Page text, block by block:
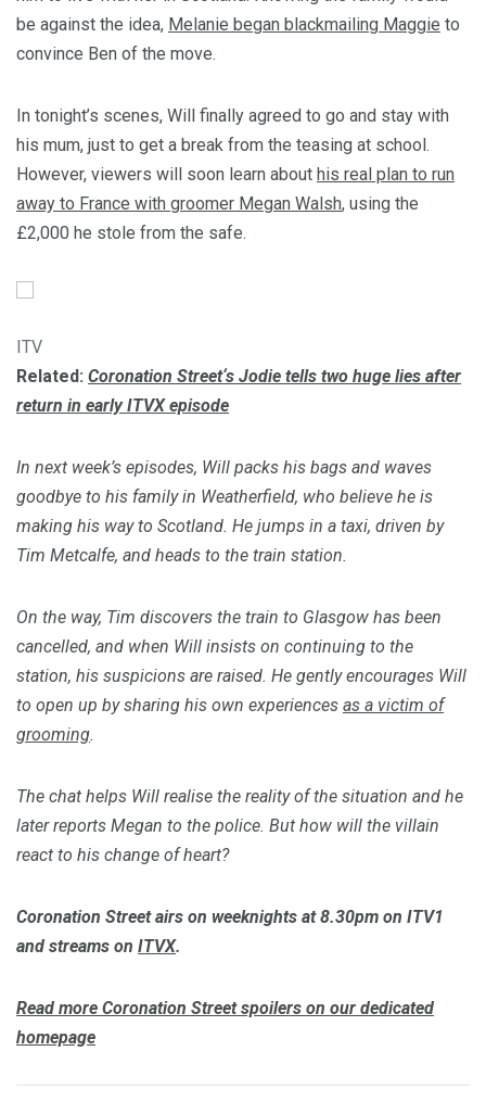
be against the idea, Melanie began blackmailing Maggie to
convince Ben of the move.
In tonight’s scenes, Will finally agreed to go and stay with
his mum, just to get a break from the teasing at school.
However, viewers will soon learn about his real plan to run
away to France with groomer Megan Walsh, using the
£2,000 he stole from the safe.
ITV
Related: Coronation Street‘s Jodie tells two huge lies after
return in early ITVX episode
In next week’s episodes, Will packs his bags and waves
goodbye to his family in Weatherfield, who believe he is
making his way to Scotland. He jumps in a taxi, driven by
Tim Metcalfe, and heads to the train station.
On the way, Tim discovers the train to Glasgow has been
cancelled, and when Will insists on continuing to the
station, his suspicions are raised. He gently encourages Will
to open up by sharing his own experiences as a victim of
grooming.
The chat helps Will realise the reality of the situation and he
later reports Megan to the police. But how will the villain
react to his change of heart?
Coronation Streetairs on weeknights at 8.30pm on ITV1
and streams on ITVX.
Read more Coronation Streetspoilers on our dedicated
homepage